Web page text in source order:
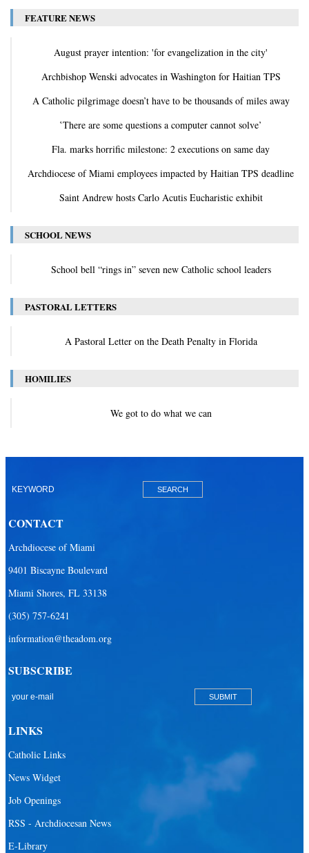
FEATURE NEWS
August prayer intention: 'for evangelization in the city'
Archbishop Wenski advocates in Washington for Haitian TPS
A Catholic pilgrimage doesn’t have to be thousands of miles away
‛There are some questions a computer cannot solve’
Fla. marks horrific milestone: 2 executions on same day
Archdiocese of Miami employees impacted by Haitian TPS deadline
Saint Andrew hosts Carlo Acutis Eucharistic exhibit
SCHOOL NEWS
School bell “rings in” seven new Catholic school leaders
PASTORAL LETTERS
A Pastoral Letter on the Death Penalty in Florida
HOMILIES
We got to do what we can
CONTACT
Archdiocese of Miami
9401 Biscayne Boulevard
Miami Shores, FL 33138
(305) 757-6241
information@theadom.org
SUBSCRIBE
LINKS
Catholic Links
News Widget
Job Openings
RSS - Archdiocesan News
E-Library